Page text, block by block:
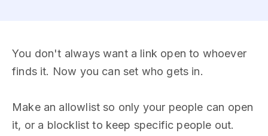
You don't always want a link open to whoever
finds it. Now you can set who gets in.
Make an allowlist so only your people can open
it, or a blocklist to keep specific people out.